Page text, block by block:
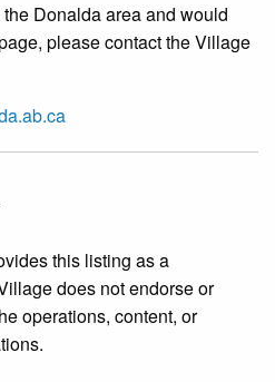
Donalda area and would
please contact the Village
this listing as a
does not endorse or
operations, content, or